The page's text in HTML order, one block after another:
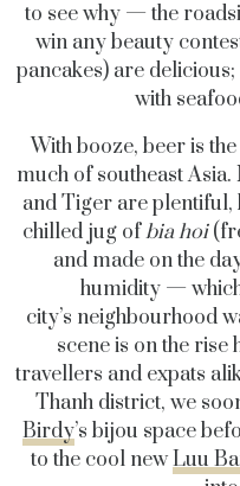
to see why — the
win any beauty
pancakes) are
with
With booze, beer is
much of southeast
and Tiger are plentiful,
chilled jug ofbia hoi
and made on the
humidity —
city’s neighbourhood
scene is on the rise
travellers and expats
Thanh district, we
Birdy’s bijou space
to the cool newLuu